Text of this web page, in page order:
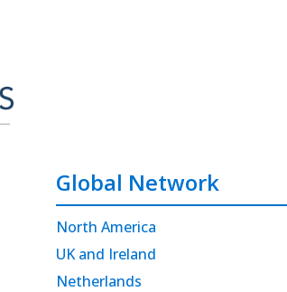
Global Network
North America
UK and Ireland
Netherlands